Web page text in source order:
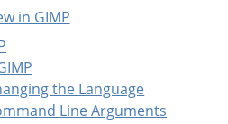
in GIMP
the Language
Line Arguments